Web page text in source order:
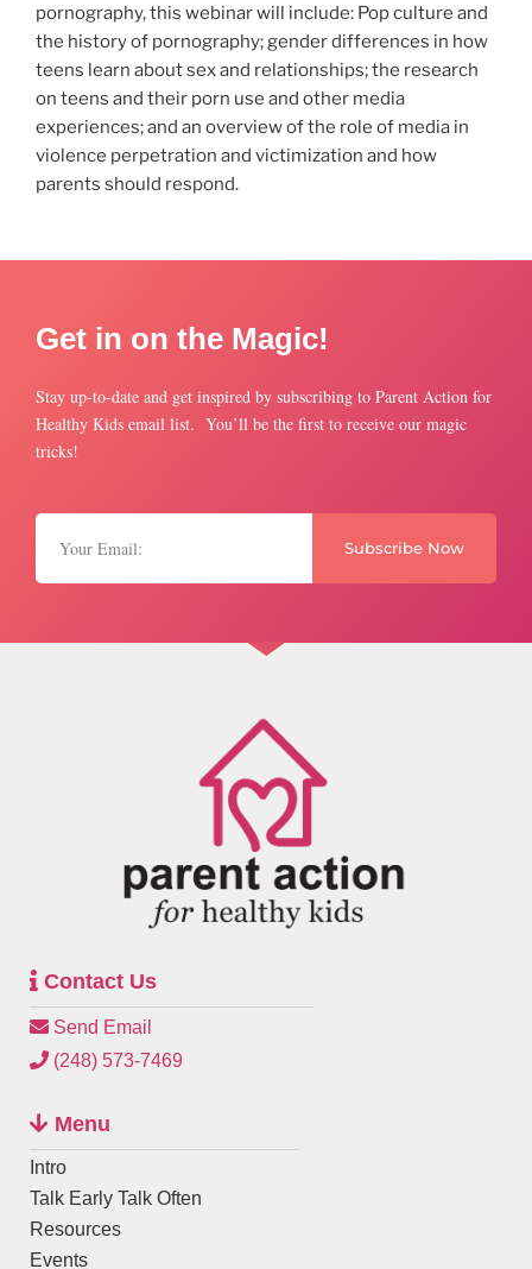
pornography, this webinar will include: Pop culture and
the history of pornography; gender differences in how
teens learn about sex and relationships; the research
on teens and their porn use and other media
experiences; and an overview of the role of media in
violence perpetration and victimization and how
parents should respond.
Get in on the Magic!
Stay up-to-date and get inspired by subscribing to Parent Action for
Healthy Kids email list. You’ll be the first to receive our magic
tricks!
Subscribe Now
Contact Us
Send Email
(248) 573-7469
Menu
Intro
Talk Early Talk Often
Resources
Events